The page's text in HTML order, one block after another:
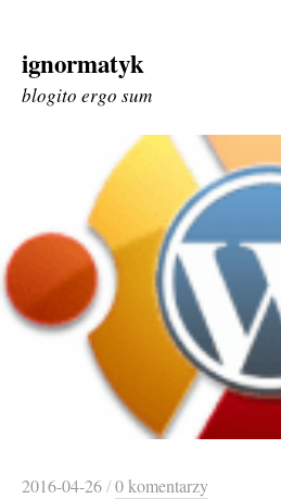
Skip
to
ignormatyk
blogito ergo sum
2016-04-26/0 komentarzy